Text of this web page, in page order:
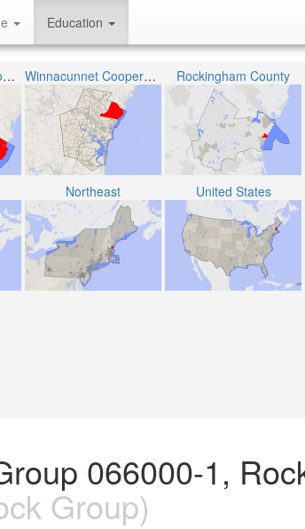
Education
North Hampton School District Winnacunnet Cooperative School District Rockingham County
Northeast United States
066000-1,
Group)